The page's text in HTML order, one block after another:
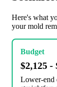
Here's what
your mold
Budget
$2,125 -
Lower-end